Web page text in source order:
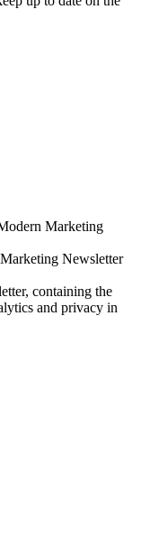
Marketing
Newsletter
containing the
and privacy in